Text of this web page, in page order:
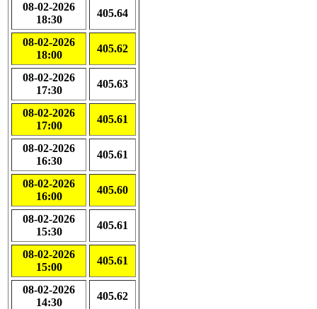
08-02-2026
18:30
405.64
08-02-2026
18:00
405.62
08-02-2026
17:30
405.63
08-02-2026
17:00
405.61
08-02-2026
16:30
405.61
08-02-2026
16:00
405.60
08-02-2026
15:30
405.61
08-02-2026
15:00
405.61
08-02-2026
14:30
405.62